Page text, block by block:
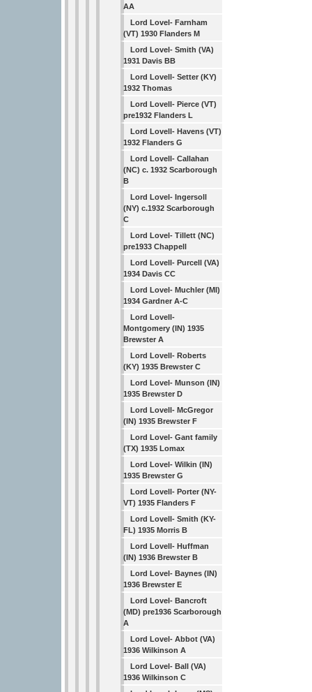
AA
Lord Lovel- Farnham
(VT) 1930 Flanders M
Lord Lovel- Smith (VA)
1931 Davis BB
Lord Lovell- Setter (KY)
1932 Thomas
Lord Lovell- Pierce (VT)
pre1932 Flanders L
Lord Lovell- Havens (VT)
1932 Flanders G
Lord Lovell- Callahan
(NC) c. 1932 Scarborough
B
Lord Lovel- Ingersoll
(NY) c.1932 Scarborough
C
Lord Lovel- Tillett (NC)
pre1933 Chappell
Lord Lovell- Purcell (VA)
1934 Davis CC
Lord Lovel- Muchler (MI)
1934 Gardner A-C
Lord Lovell-
Montgomery (IN) 1935
Brewster A
Lord Lovell- Roberts
(KY) 1935 Brewster C
Lord Lovel- Munson (IN)
1935 Brewster D
Lord Lovell- McGregor
(IN) 1935 Brewster F
Lord Lovel- Gant family
(TX) 1935 Lomax
Lord Lovel- Wilkin (IN)
1935 Brewster G
Lord Lovell- Porter (NY-
VT) 1935 Flanders F
Lord Lovell- Smith (KY-
FL) 1935 Morris B
Lord Lovell- Huffman
(IN) 1936 Brewster B
Lord Lovel- Baynes (IN)
1936 Brewster E
Lord Lovel- Bancroft
(MD) pre1936 Scarborough
A
Lord Lovel- Abbot (VA)
1936 Wilkinson A
Lord Lovel- Ball (VA)
1936 Wilkinson C